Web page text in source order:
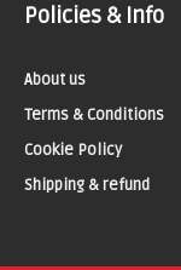
Policies & Info
About us
Terms & Conditions
Cookie Policy
Shipping & refund